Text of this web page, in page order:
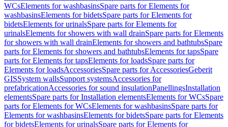
WCsElements for washbasinsSpare parts for Elements for
washbasinsElements for bidetsSpare parts for Elements for
bidetsElements for urinalsSpare parts for Elements for
urinalsElements for showers with wall drainSpare parts for Elements
for showers with wall drainElements for showers and bathtubsSpare
parts for Elements for showers and bathtubsElements for tapsSpare
parts for Elements for tapsElements for loadsSpare parts for
Elements for loadsAccessoriesSpare parts for AccessoriesGeberit
GISSystem wallsSupport systemsAccessories for
prefabricationAccessories for sound insulationPanellingsInstallation
elementsSpare parts for Installation elementsElements for WCsSpare
parts for Elements for WCsElements for washbasinsSpare parts for
Elements for washbasinsElements for bidetsSpare parts for Elements
for bidetsElements for urinalsSpare parts for Elements for